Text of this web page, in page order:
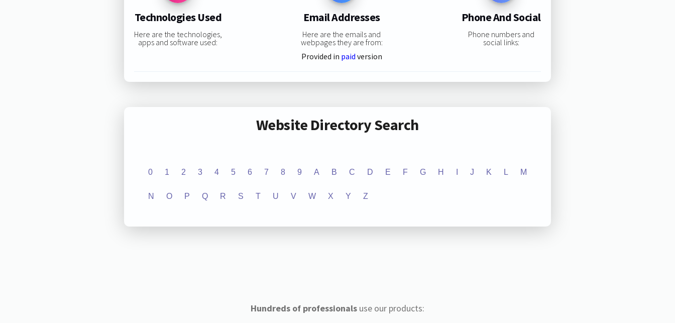
Technologies Used
Here are the technologies,
apps and software used:
Email Addresses
Here are the emails and
webpages they are from:
Provided in paid version
Phone And Social
Phone numbers and
social links:
Website Directory Search
0 1 2 3 4 5 6 7 8 9 A B C D E F G H J K L M
N O P Q R S T U V W X Y Z
Hundreds of professionalsuse our products: